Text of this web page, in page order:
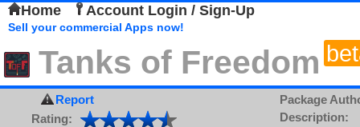
Home Account Login / Sign-Up
Sell your commercial Apps now!
Tanks of Freedom
Report
Rating:
Package
Description: